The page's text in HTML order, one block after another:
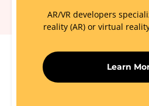
AR/VR developers
reality (AR) or virtual
Learn